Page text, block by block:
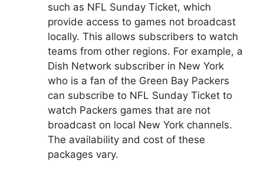
such as NFL Sunday Ticket, which
provide access to games not broadcast
locally. This allows subscribers to watch
teams from other regions. For example, a
Dish Network subscriber in New York
who is a fan of the Green Bay Packers
can subscribe to NFL Sunday Ticket to
watch Packers games that are not
broadcast on local New York channels.
The availability and cost of these
packages vary.